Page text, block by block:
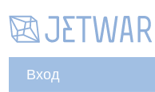
Вход